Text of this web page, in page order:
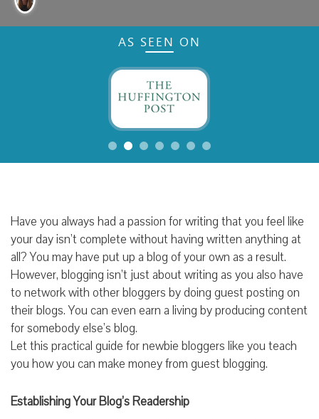
AS SEEN ON
Have you always had a passion for writing that you feel like
your day isn’t complete without having written anything at
all? You may have put up a blog of your own as a result.
However, blogging isn’t just about writing as you also have
to network with other bloggers by doing guest posting on
their blogs. You can even earn a living by producing content
for somebody else’s blog.
Let this practical guide for newbie bloggers like you teach
you how you can make money from guest blogging.
Establishing Your Blog’s Readership